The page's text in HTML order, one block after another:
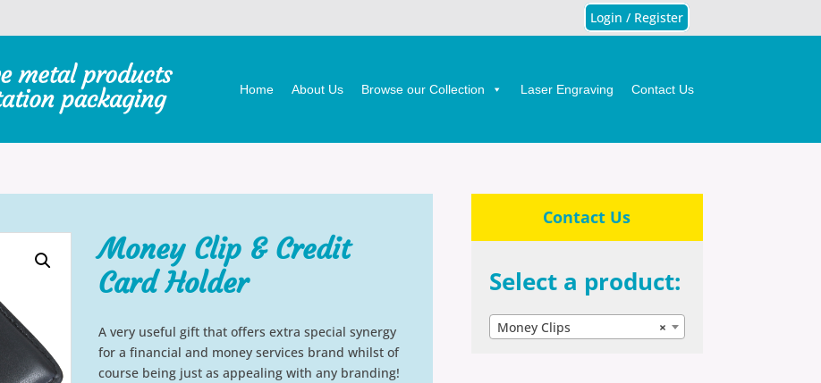
Login / Register
Home About Us Browse our Collection Laser Engraving Contact Us
Money Clip & Credit
Card Holder
A very useful gift that offers extra special synergy
for a financial and money services brand whilst of
course being just as appealing with any branding!
Contact Us
Select a product:
×
Money Clips